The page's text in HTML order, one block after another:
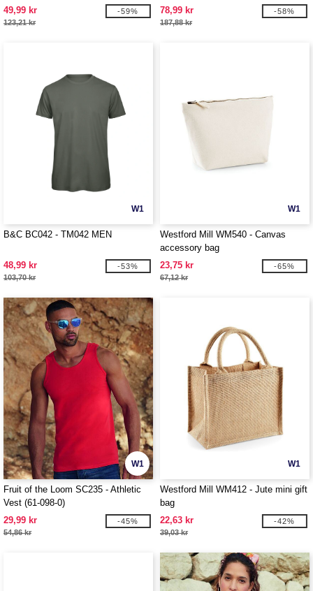
0)
49,99 kr
123,21 kr
-59%
78,99 kr
187,88 kr
-58%
W1
B&C BC042 - TM042 MEN
48,99 kr
103,70 kr
-53%
W1
Westford Mill WM540 - Canvas
accessory bag
23,75 kr
67,12 kr
-65%
W1
Fruit of the Loom SC235 - Athletic
Vest (61-098-0)
29,99 kr
54,86 kr
-45%
W1
Westford Mill WM412 - Jute mini gift
bag
22,63 kr
39,03 kr
-42%